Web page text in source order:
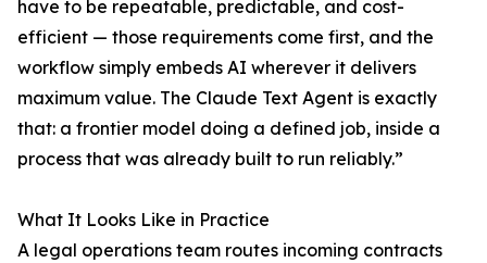
have to be repeatable, predictable, and cost-
efficient — those requirements come first, and the
workflow simply embeds AI wherever it delivers
maximum value. The Claude Text Agent is exactly
that: a frontier model doing a defined job, inside a
process that was already built to run reliably.”
What It Looks Like in Practice
A legal operations team routes incoming contracts